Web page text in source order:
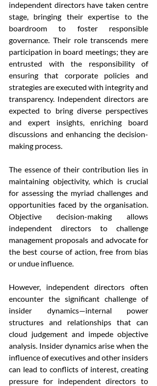
independent directors have taken centre
stage, bringing their expertise to the
boardroom to foster responsible
governance. Their role transcends mere
participation in board meetings; they are
entrusted with the responsibility of
ensuring that corporate policies and
strategies are executed with integrity and
transparency. Independent directors are
expected to bring diverse perspectives
and expert insights, enriching board
discussions and enhancing the decision-
making process.
The essence of their contribution lies in
maintaining objectivity, which is crucial
for assessing the myriad challenges and
opportunities faced by the organisation.
Objective decision-making allows
independent directors to challenge
management proposals and advocate for
the best course of action, free from bias
or undue influence.
However, independent directors often
encounter the significant challenge of
insider dynamics—internal power
structures and relationships that can
cloud judgement and impede objective
analysis. Insider dynamics arise when the
influence of executives and other insiders
can lead to conflicts of interest, creating
pressure for independent directors to